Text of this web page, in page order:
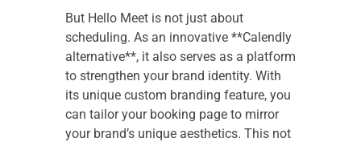
But Hello Meet is not just about
scheduling. As an innovative **Calendly
alternative**, it also serves as a platform
to strengthen your brand identity. With
its unique custom branding feature, you
can tailor your booking page to mirror
your brand’s unique aesthetics. This not